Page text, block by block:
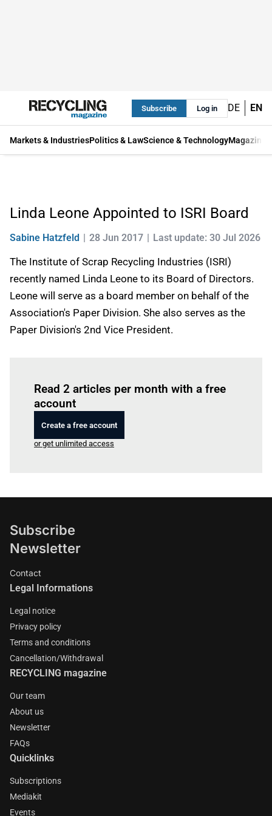
Subscribe Log in DE EN
Markets & IndustriesPolitics & LawScience & TechnologyMagazine
Linda Leone Appointed to ISRI Board
Sabine Hatzfeld 28 Jun 2017 Last update: 30 Jul 2026
The Institute of Scrap Recycling Industries (ISRI)
recently named Linda Leone to its Board of Directors.
Leone will serve as a board member on behalf of the
Association's Paper Division. She also serves as the
Paper Division's 2nd Vice President.
Read 2 articles per month with a free
account
Create a free account
or get unlimited access
Subscribe
Newsletter
Contact
Legal Informations
Legal notice
Privacy policy
Terms and conditions
Cancellation/Withdrawal
RECYCLING magazine
Our team
About us
Newsletter
FAQs
Quicklinks
Subscriptions
Mediakit
Events